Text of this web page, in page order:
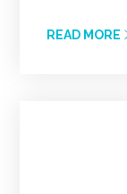
READ MORE